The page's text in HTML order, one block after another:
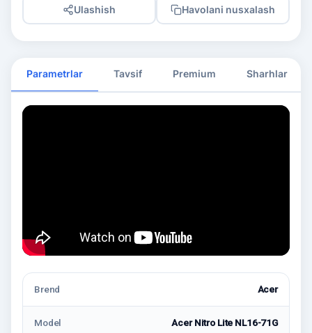
Ulashish Havolani nusxalash
Parametrlar Tavsif Premium Sharhlar
Brend Acer
Model Acer Nitro Lite NL16-71G